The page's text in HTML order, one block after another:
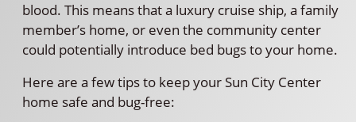
blood. This means that a luxury cruise ship, a family
member’s home, or even the community center
could potentially introduce bed bugs to your home.
Here are a few tips to keep your Sun City Center
home safe and bug-free: